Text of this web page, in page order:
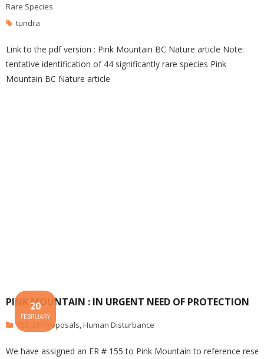
Rare Species
tundra
Link to the pdf version : Pink Mountain BC Nature article Note:
tentative identification of 44 significantly rare species Pink
Mountain BC Nature article
PINK MOUNTAIN : IN URGENT NEED OF PROTECTION
20
FEBRUARY
155 ER Proposals,Human Disturbance
We have assigned an ER # 155 to Pink Mountain to reference